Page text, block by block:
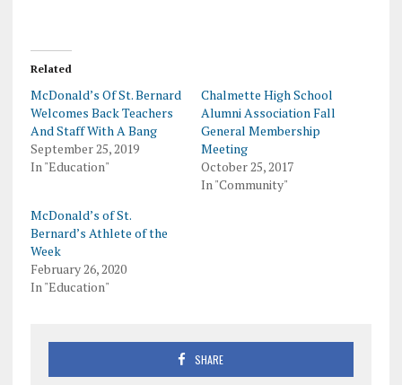
Related
McDonald’s Of St. Bernard
Welcomes Back Teachers
And Staff With A Bang
September 25, 2019
In "Education"
Chalmette High School
Alumni Association Fall
General Membership
Meeting
October 25, 2017
In "Community"
McDonald’s of St.
Bernard’s Athlete of the
Week
February 26, 2020
In "Education"
SHARE